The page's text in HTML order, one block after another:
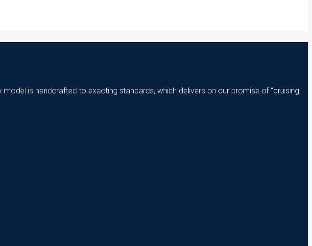
is handcrafted to exacting standards, which delivers on our promise of “cruising